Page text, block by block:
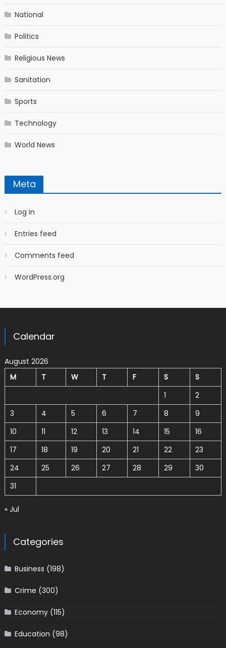
National
Politics
Religious News
Sanitation
Sports
Technology
World News
Meta
Log in
Entries feed
Comments feed
WordPress.org
Calendar
August 2026
M
T W T F S
S
1
2
3
4 5 6 7 8
9
10
11 12 13 14 15
16
17
18 19 20 21 22
23
24
25 26 27 28 29
30
31
« Jul
Categories
Business (198)
Crime (300)
Economy(115)
Education (98)